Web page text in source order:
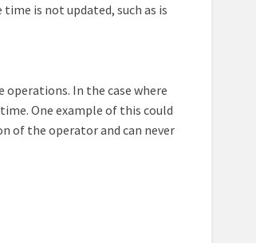
is not updated, such as is
In the case where
One example of this could
of the operator and can never